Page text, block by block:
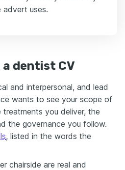
advert uses.
dentist CV
and interpersonal, and lead
wants to see your scope of
you deliver, the
the governance you follow.
, listed in the words the
chairside are real and